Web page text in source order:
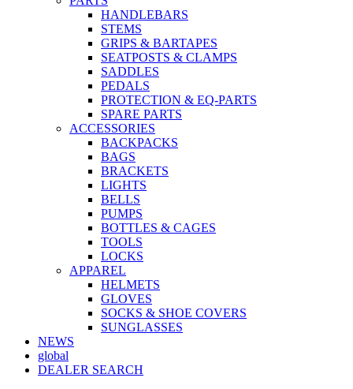
HANDLEBARS
STEMS
GRIPS & BARTAPES
SEATPOSTS & CLAMPS
SADDLES
PEDALS
PROTECTION & EQ-PARTS
SPARE PARTS
ACCESSORIES
BACKPACKS
BAGS
BRACKETS
LIGHTS
BELLS
PUMPS
BOTTLES & CAGES
TOOLS
LOCKS
APPAREL
HELMETS
GLOVES
SOCKS & SHOE COVERS
SUNGLASSES
NEWS
global
DEALER SEARCH